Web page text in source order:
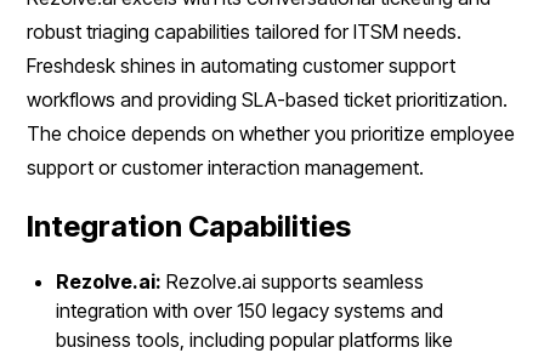
robust triaging capabilities tailored for ITSM needs.
Freshdesk shines in automating customer support
workflows and providing SLA-based ticket prioritization.
The choice depends on whether you prioritize employee
support or customer interaction management.
Integration Capabilities
Rezolve.ai: Rezolve.ai supports seamless
integration with over 150 legacy systems and
business tools, including popular platforms like